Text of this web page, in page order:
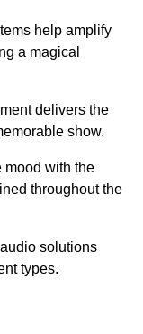
help amplify
a magical
delivers the
show.
mood with the
throughout the
solutions
types.